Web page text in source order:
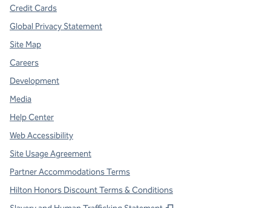
Credit Cards
Global Privacy Statement
Site Map
Careers
Development
Media
Help Center
Web Accessibility
Site Usage Agreement
Partner Accommodations Terms
Hilton Honors Discount Terms & Conditions